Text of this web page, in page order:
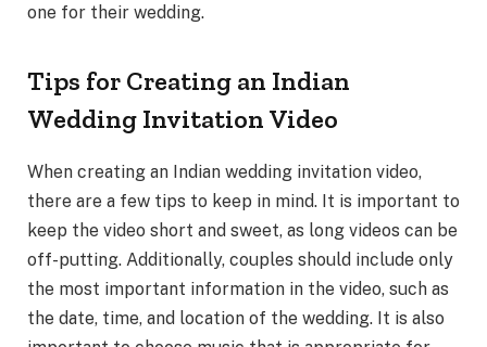
one for their wedding.
Tips for Creating an Indian
Wedding Invitation Video
When creating an Indian wedding invitation video,
there are a few tips to keep in mind. It is important to
keep the video short and sweet, as long videos can be
off-putting. Additionally, couples should include only
the most important information in the video, such as
the date, time, and location of the wedding. It is also